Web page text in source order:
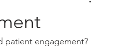
patient engagement?